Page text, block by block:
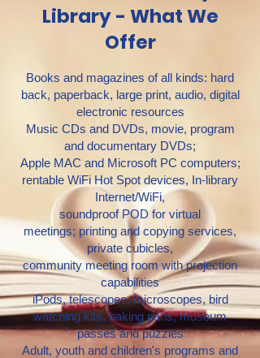
Library - What We
Offer
Books and magazines of all kinds: hard
back, paperback, large print, audio, digital
electronic resources
Music CDs and DVDs, movie, program
and documentary DVDs;
Apple MAC and Microsoft PC computers;
rentable WiFi Hot Spot devices, In-library
Internet/WiFi,
soundproof POD for virtual
meetings;printing and copying services,
private cubicles,
community meeting room with projection
capabilities
iPods, telescopes, microscopes, bird
watching kits, baking pans, museum
passes and puzzles
Adult, youth and children's programs and